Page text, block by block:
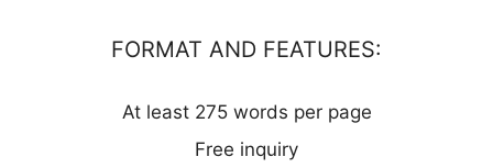
FORMAT AND FEATURES:
At least 275 words per page
Free inquiry